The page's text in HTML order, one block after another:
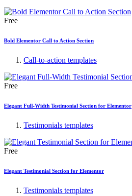
Free
Bold Elementor Call to Action Section
Call-to-action templates
Free
Elegant Full-Width Testimonial Section for Elementor
Testimonials templates
Free
Elegant Testimonial Section for Elementor
Testimonials templates